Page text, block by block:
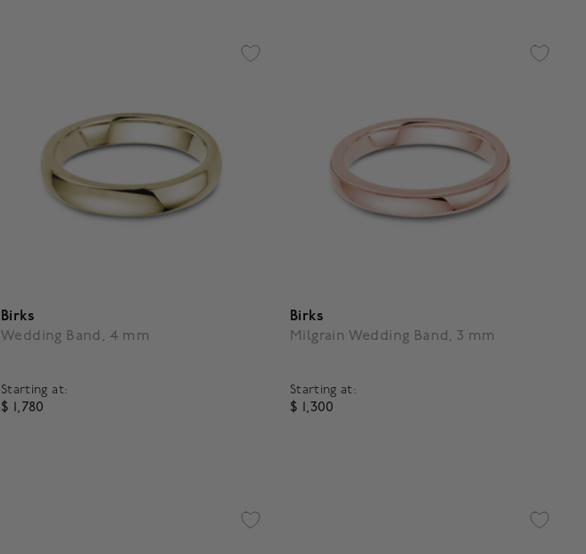
Birks
Wedding Band, 4 mm
Starting at:
$ 1,780
Birks
Milgrain Wedding Band, 3 mm
Starting at:
$ 1,300